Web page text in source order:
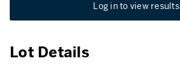
Log in to view results
Lot Details